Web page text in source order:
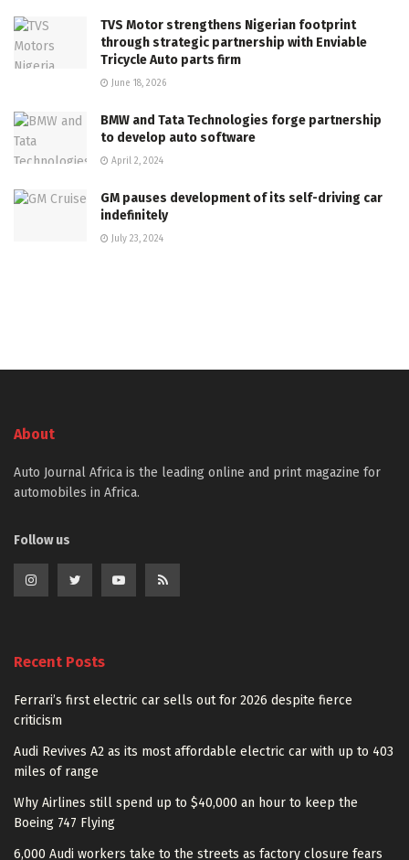
TVS Motor strengthens Nigerian footprint
through strategic partnership with Enviable
Tricycle Auto parts firm
June 18, 2026
BMW and Tata Technologies forge partnership
to develop auto software
April 2, 2024
GM pauses development of its self-driving car
indefinitely
July 23, 2024
About
Auto Journal Africa is the leading online and print magazine for
automobiles in Africa.
Follow us
Recent Posts
Ferrari’s first electric car sells out for 2026 despite fierce
criticism
Audi Revives A2 as its most affordable electric car with up to 403
miles of range
Why Airlines still spend up to $40,000 an hour to keep the
Boeing 747 Flying
6,000 Audi workers take to the streets as factory closure fears